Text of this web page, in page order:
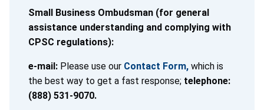
Small Business Ombudsman (for general
assistance understanding and complying with
CPSC regulations):
e-mail: Please use our Contact Form, which is
the best way to get a fast response; telephone:
(888) 531-9070.